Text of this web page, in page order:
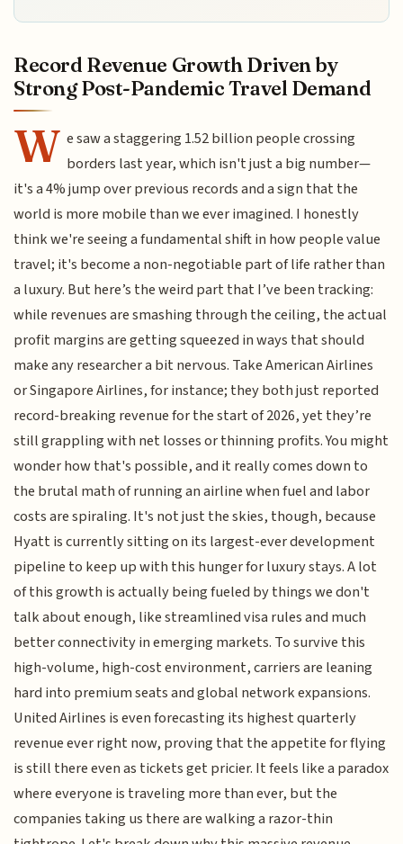
Record Revenue Growth Driven by
Strong Post-Pandemic Travel Demand
W e saw a staggering 1.52 billion people crossing
borders last year, which isn't just a big number—
it's a 4% jump over previous records and a sign that the
world is more mobile than we ever imagined. I honestly
think we're seeing a fundamental shift in how people value
travel; it's become a non-negotiable part of life rather than
a luxury. But here’s the weird part that I’ve been tracking:
while revenues are smashing through the ceiling, the actual
profit margins are getting squeezed in ways that should
make any researcher a bit nervous. Take American Airlines
or Singapore Airlines, for instance; they both just reported
record-breaking revenue for the start of 2026, yet they’re
still grappling with net losses or thinning profits. You might
wonder how that's possible, and it really comes down to
the brutal math of running an airline when fuel and labor
costs are spiraling. It's not just the skies, though, because
Hyatt is currently sitting on its largest-ever development
pipeline to keep up with this hunger for luxury stays. A lot
of this growth is actually being fueled by things we don't
talk about enough, like streamlined visa rules and much
better connectivity in emerging markets. To survive this
high-volume, high-cost environment, carriers are leaning
hard into premium seats and global network expansions.
United Airlines is even forecasting its highest quarterly
revenue ever right now, proving that the appetite for flying
is still there even as tickets get pricier. It feels like a paradox
where everyone is traveling more than ever, but the
companies taking us there are walking a razor-thin